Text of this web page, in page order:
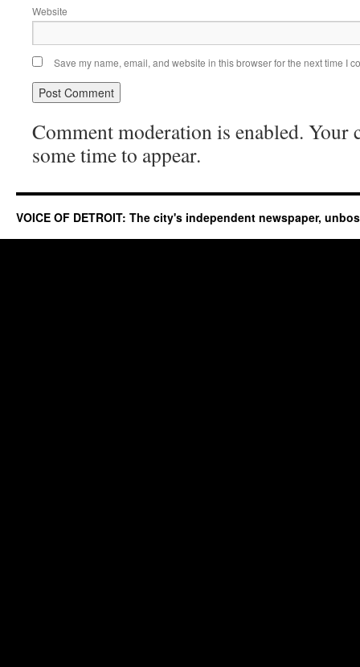
Website
Save my name, email, and website in this browser for the next time I
Comment moderation is enabled. Your
some time to appear.
VOICE OF DETROIT: The city's independent newspaper,